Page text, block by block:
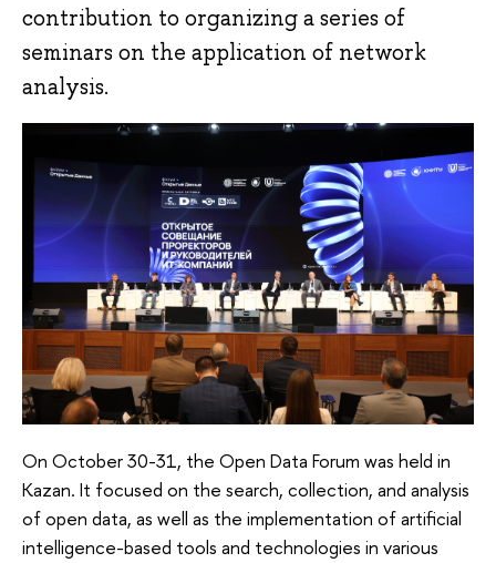
contribution to organizing a series of
seminars on the application of network
analysis.
On October 30-31, the Open Data Forum was held in
Kazan. It focused on the search, collection, and analysis
of open data, as well as the implementation of artificial
intelligence-based tools and technologies in various